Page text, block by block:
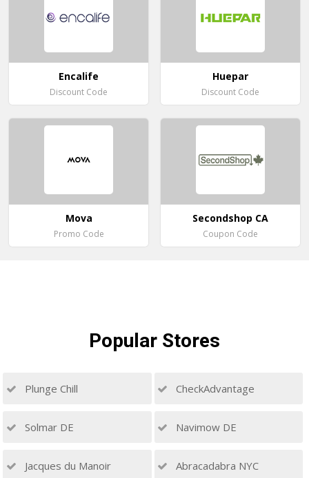
Encalife
Discount Code
Huepar
Discount Code
Mova
Promo Code
Secondshop CA
Coupon Code
Popular Stores
Plunge Chill CheckAdvantage
Solmar DE Navimow DE
Jacques du Manoir Abracadabra NYC